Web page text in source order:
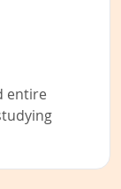
entire